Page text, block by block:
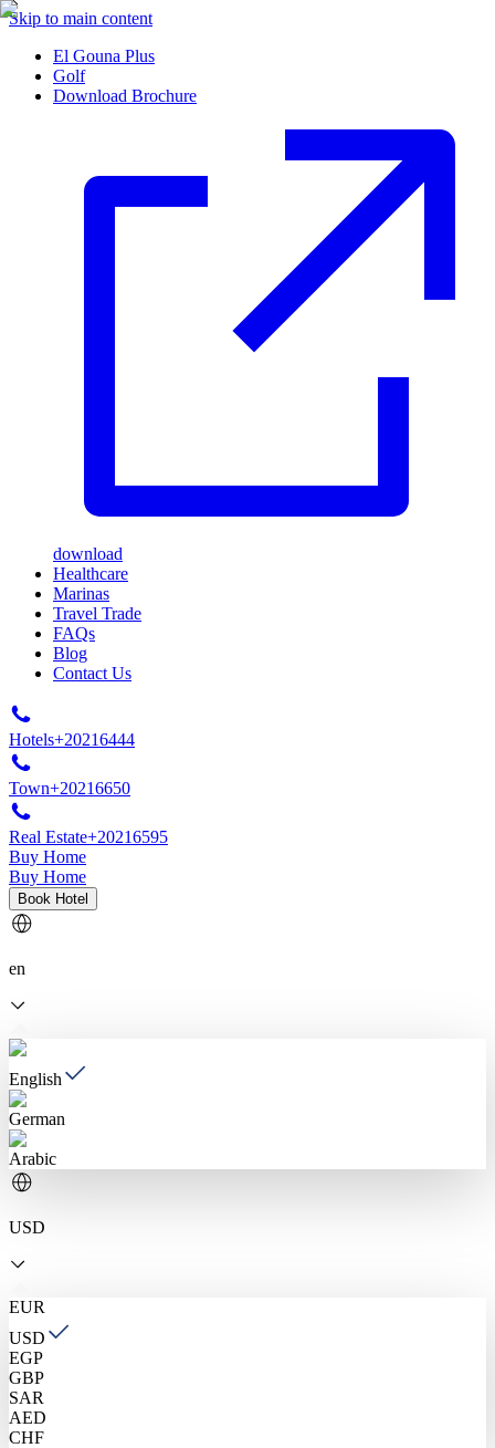
Skip to main content
El Gouna Plus
Golf
Download Brochure
download
Healthcare
Marinas
Travel Trade
FAQs
Blog
Contact Us
Hotels+20216444
Town+20216650
Real Estate+20216595
Buy Home
Buy Home
Book Hotel
en
English
German
Arabic
USD
EUR
USD
EGP
GBP
SAR
AED
CHF